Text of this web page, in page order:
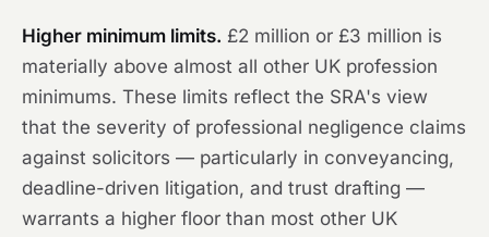
Higher minimum limits. £2 million or £3 million is
materially above almost all other UK profession
minimums. These limits reflect the SRA's view
that the severity of professional negligence claims
against solicitors — particularly in conveyancing,
deadline-driven litigation, and trust drafting —
warrants a higher floor than most other UK